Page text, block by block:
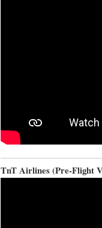
TnT Airlines (Pre-Flight